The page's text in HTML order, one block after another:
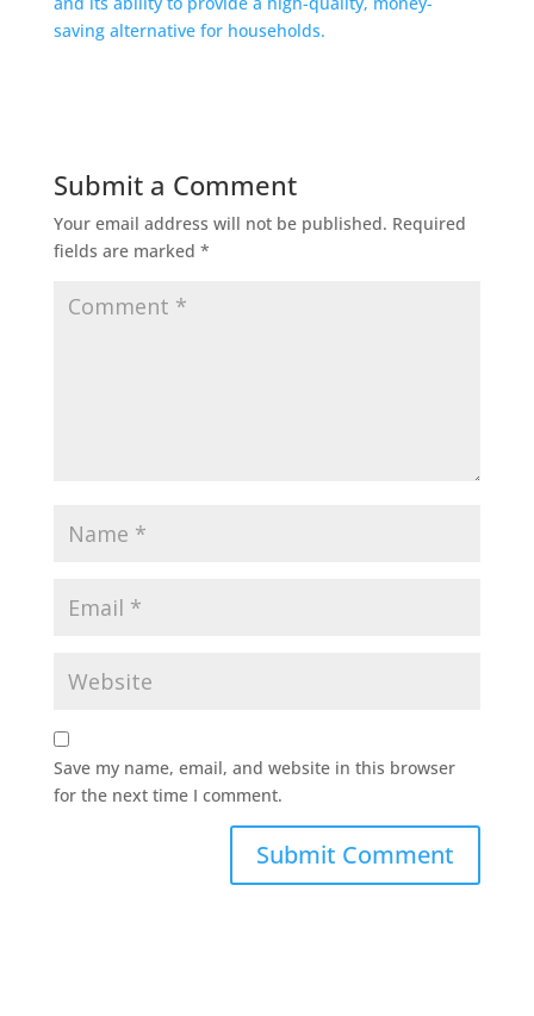
Submit a Comment
Your email address will not be published. Required
fields are marked *
Save my name, email, and website in this browser
for the next time I comment.